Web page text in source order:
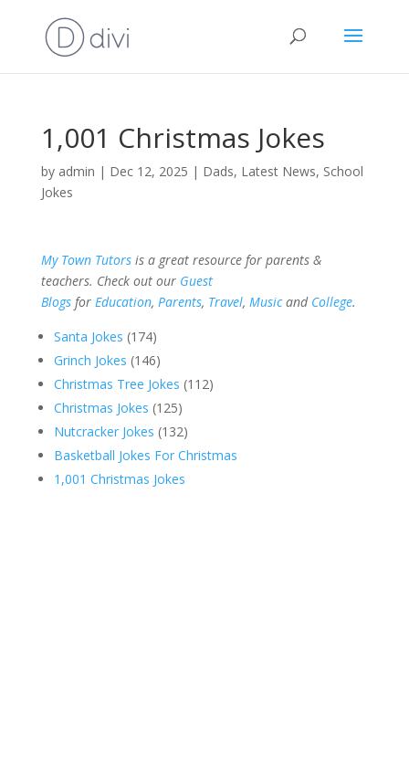
1,001 Christmas Jokes
by admin | Dec 12, 2025 | Dads, Latest News, School
Jokes
My Town Tutorsis a great resource for parents &
teachers. Check out our Guest
Blogsfor Education, Parents, Travel, Musicand College.
Santa Jokes (174)
Grinch Jokes (146)
Christmas Tree Jokes (112)
Christmas Jokes (125)
Nutcracker Jokes (132)
Basketball Jokes For Christmas
1,001 Christmas Jokes